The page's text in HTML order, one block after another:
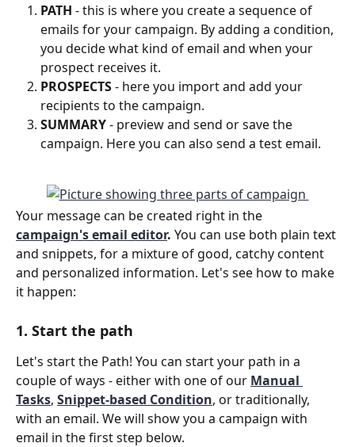
PATH - this is where you create a sequence of
emails for your campaign. By adding a condition,
you decide what kind of email and when your
prospect receives it.
PROSPECTS - here you import and add your
recipients to the campaign.
SUMMARY - preview and send or save the
campaign. Here you can also send a test email.
Your message can be created right in the
campaign's email editor. You can use both plain text
and snippets, for a mixture of good, catchy content
and personalized information. Let's see how to make
it happen:
1. Start the path
Let's start the Path! You can start your path in a
couple of ways - either with one of our Manual
Tasks, Snippet-based Condition, or traditionally,
with an email. We will show you a campaign with
email in the first step below.